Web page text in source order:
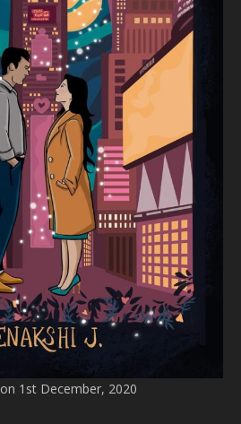
1st December, 2020